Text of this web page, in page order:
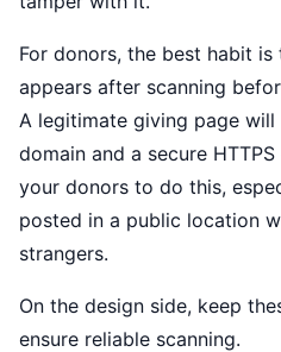
For donors, the best habit
appears after scanning
A legitimate giving page
domain and a secure
your donors to do this,
posted in a public location
strangers.
On the design side, keep
ensure reliable scanning.